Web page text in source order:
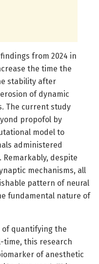
from 2024 in
the time the
stability after
of dynamic
The current study
propofol by
model to
administered
despite
mechanisms, all
pattern of neural
fundamental nature of
of quantifying the
time, this research
of anesthetic